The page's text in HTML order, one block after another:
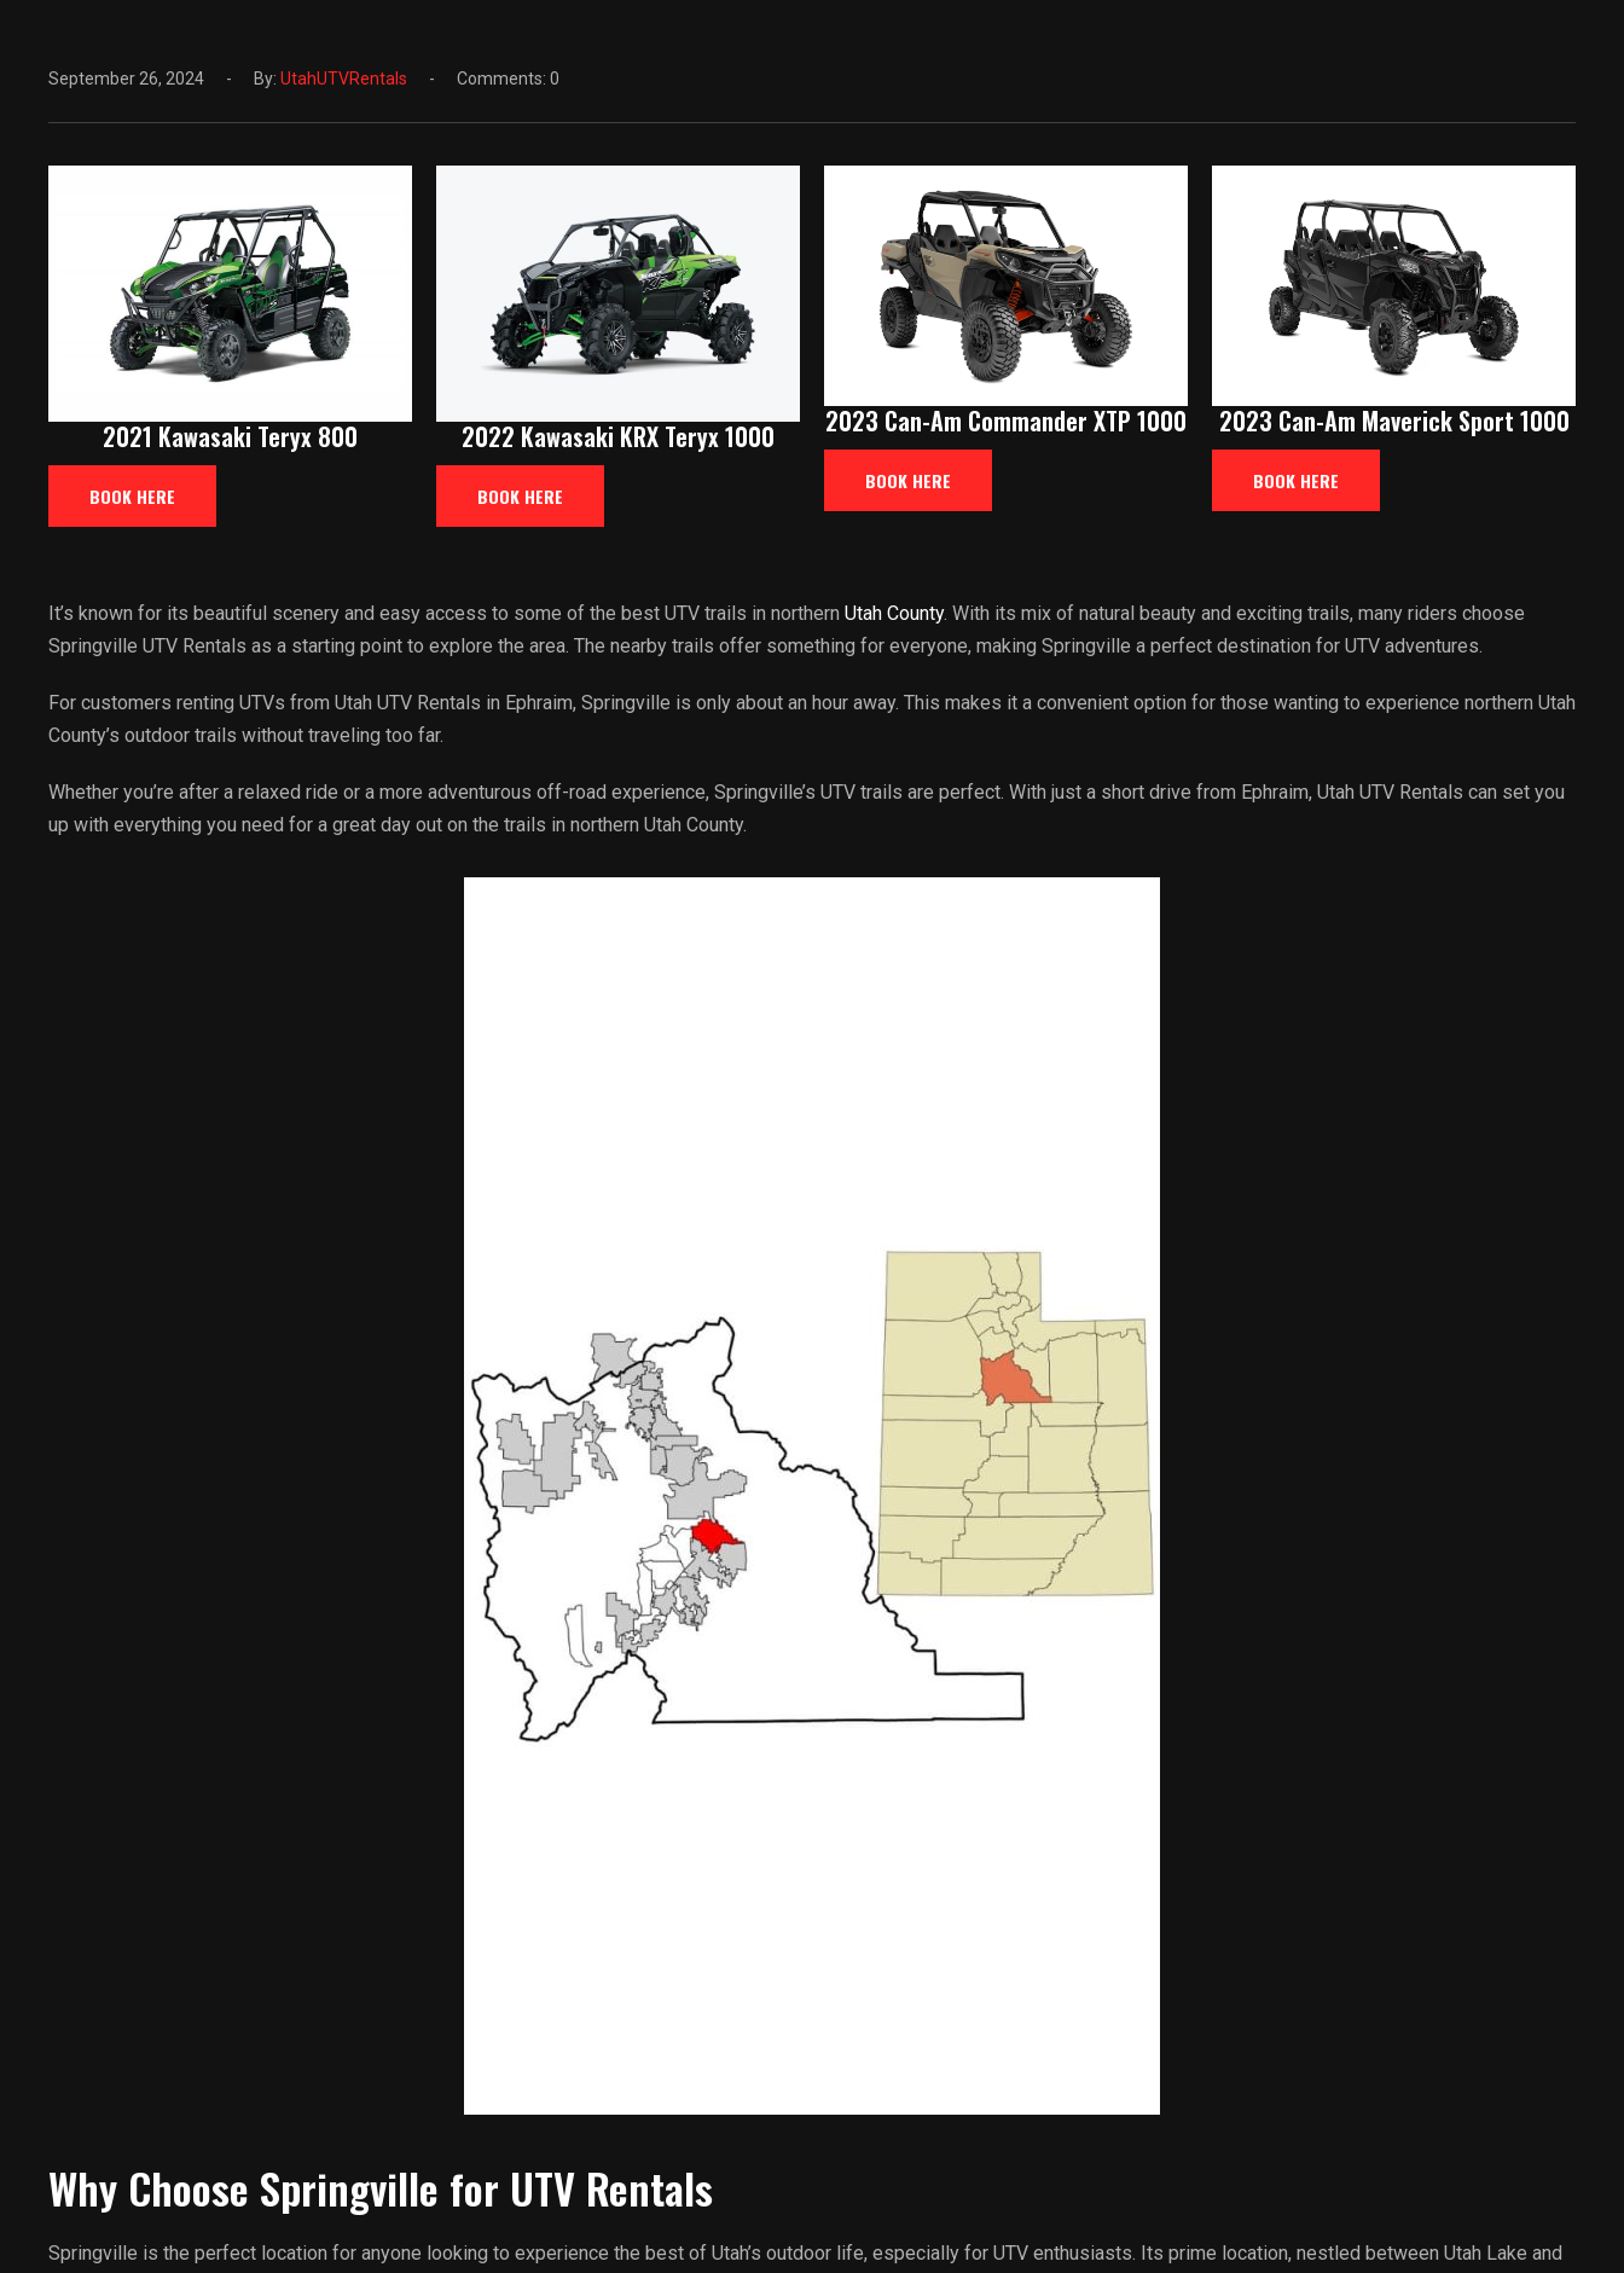
September 26, 2024 By: UtahUTVRentals Comments: 0
2021 Kawasaki Teryx 800
BOOK HERE
2022 Kawasaki KRX Teryx 1000
BOOK HERE
2023 Can-Am Commander XTP 1000
BOOK HERE
2023 Can-Am Maverick Sport 1000
BOOK HERE
It’s known for its beautiful scenery and easy access to some of the best UTV trails in northern Utah County. With its mix of natural beauty and exciting trails, many riders choose
Springville UTV Rentals as a starting point to explore the area. The nearby trails offer something for everyone, making Springville a perfect destination for UTV adventures.
For customers renting UTVs from Utah UTV Rentals in Ephraim, Springville is only about an hour away. This makes it a convenient option for those wanting to experience northern Utah
County’s outdoor trails without traveling too far.
Whether you’re after a relaxed ride or a more adventurous off-road experience, Springville’s UTV trails are perfect. With just a short drive from Ephraim, Utah UTV Rentals can set you
up with everything you need for a great day out on the trails in northern Utah County.
Why Choose Springville for UTV Rentals
Springville is the perfect location for anyone looking to experience the best of Utah’s outdoor life, especially for UTV enthusiasts. Its prime location, nestled between Utah Lake and